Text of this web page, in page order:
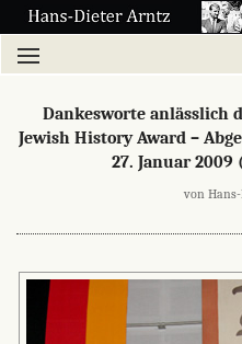
Dankesworte anlässlich
Jewish History Award –
27. Januar
von